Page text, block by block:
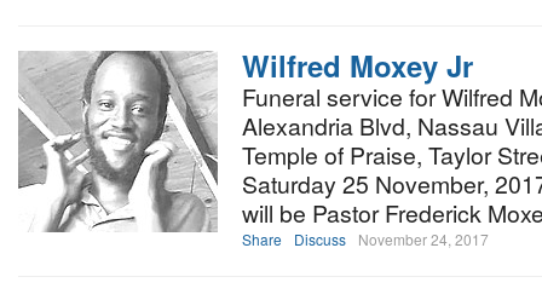
Wilfred Moxey Jr
Funeral service for Wilfred
Alexandria Blvd, Nassau
Temple of Praise, Taylor
Saturday 25 November,
will be Pastor Frederick
Share Discuss November 24, 2017